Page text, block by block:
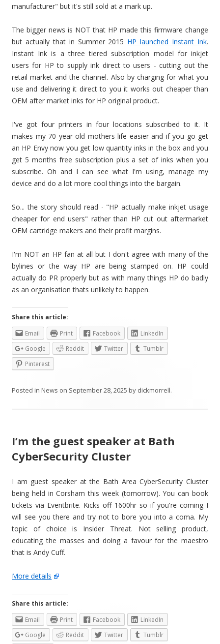
manufacturer" but it's still sold at a mark up.
The bigger news is NOT that HP made this firmware change
but actually that in Summer 2015 HP launched Instant Ink.
Instant Ink is a three tiered subscription model for inkjet
users for HP to supply ink direct to users - cutting out the
retail market and the channel. Also by charging for what you
use and delivering it direct to you it works out cheaper than
OEM after market inks for HP original product.
I've got four printers in four locations subscribed to it. It
makes my 70 year old mothers life easier and if you go get
an HP Envy now you get low quantity inks in the box and you
get 5 months free subscription plus a set of inks when you
subscribe. Oh and I can see what I'm using, manage my
device and do a lot more cool things into the bargain.
So... the story should read - "HP actually make inkjet usage
cheaper for end users" rather than HP cut out aftermarket
OEM cartridge makers and their profit margins.
I'm NOT an HP fan at all but I don't agree with many of the
bylines or the way HP are being stamped on. HP could
actually do PR properly but as with many things HP do badly
as an organisation thats unlikely to happen.
Share this article:
Email
Print Facebook
LinkedIn
Google
Reddit Twitter
Tumblr
Pinterest
Posted in News on September 28, 2025 by dickmorrell.
I’m the guest speaker at Bath
CyberSecurity Cluster
I am guest speaker at the Bath Area CyberSecurity Cluster
being held in Corsham this week (tomorrow). You can book
tickets via Eventbrite. Kicks off 1600hr so if you're coming I
will see you there and try not to bore you into a coma. My
topic of choice is Insider Threat. Not selling product,
educating the masses and doing a favour for the maestro
that is Andy Cuff.
More details
Share this article:
Email
Print Facebook
LinkedIn
Google
Reddit Twitter Tumblr